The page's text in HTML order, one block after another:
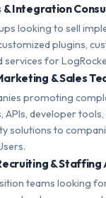
& Integration
looking to sell
plugins,
services for
& Sales
promoting
APIs, developer
solutions to
& Staffing
teams looking